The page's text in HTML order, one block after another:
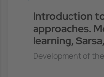
Introduction
approaches.
learning,
Development of